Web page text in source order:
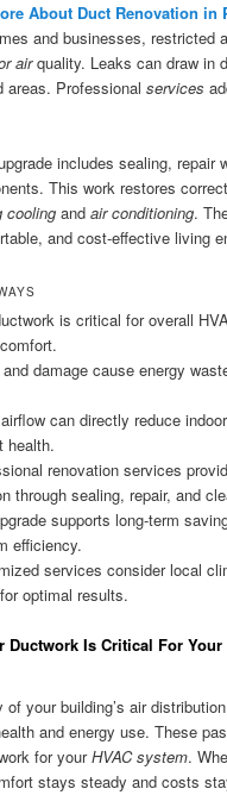
About Duct Renovation in
and businesses, restricted
airquality. Leaks can draw in
areas. Professionalservices
includes sealing, repair
This work restores
cooling andair conditioning.
and cost-effective living
is critical for overall
damage cause energy
can directly reduce
health.
renovation services
through sealing, repair, and
supports long-term
efficiency.
services consider local
optimal results.
Ductwork Is Critical For
of your building’s air
and energy use. These
for yourHVAC system.
stays steady and costs